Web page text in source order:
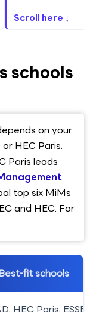
Scroll here ↓
schools
on your
HEC Paris.
Paris leads
top six MiMs
and HEC. For
fit schools